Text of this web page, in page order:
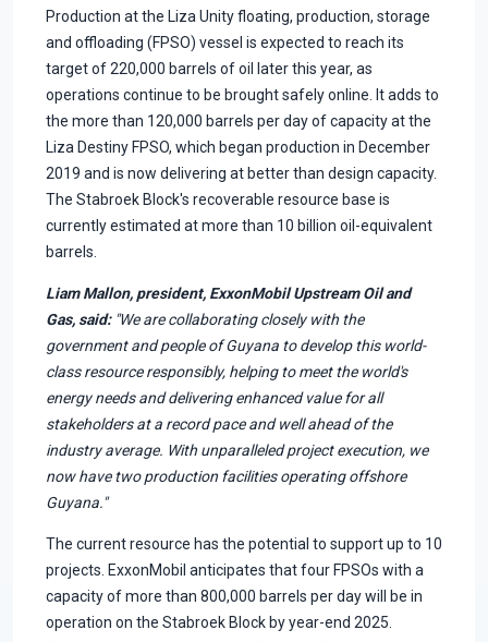
Production at the Liza Unity floating, production, storage
and offloading (FPSO) vessel is expected to reach its
target of 220,000 barrels of oil later this year, as
operations continue to be brought safely online. It adds to
the more than 120,000 barrels per day of capacity at the
Liza Destiny FPSO, which began production in December
2019 and is now delivering at better than design capacity.
The Stabroek Block's recoverable resource base is
currently estimated at more than 10 billion oil-equivalent
barrels.
Liam Mallon, president, ExxonMobil Upstream Oil and
Gas, said:"We are collaborating closely with the
government and people of Guyana to develop this world-
class resource responsibly, helping to meet the world's
energy needs and delivering enhanced value for all
stakeholders at a record pace and well ahead of the
industry average. With unparalleled project execution, we
now have two production facilities operating offshore
Guyana."
The current resource has the potential to support up to 10
projects. ExxonMobil anticipates that four FPSOs with a
capacity of more than 800,000 barrels per day will be in
operation on the Stabroek Block by year-end 2025.